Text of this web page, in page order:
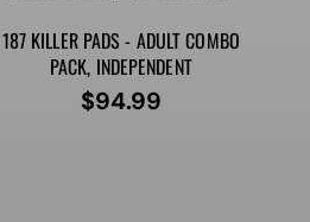
187 KILLER PADS - ADULT COMBO
PACK, INDEPENDENT
Regular
$94.99